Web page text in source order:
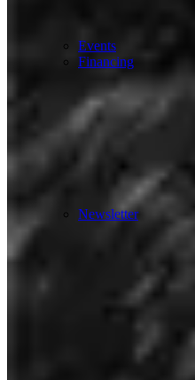
Events
Financing
Newsletter